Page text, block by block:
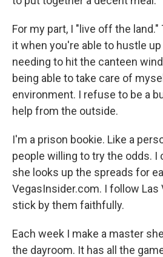
For my part, I "live off the land."
it when you're able to hustle
needing to hit the canteen
being able to take care of
environment. I refuse to be a
help from the outside.
I'm a prison bookie. Like a
people willing to try the odds. I
she looks up the spreads for
VegasInsider.com. I follow Las
stick by them faithfully.
Each week I make a master
the dayroom. It has all the